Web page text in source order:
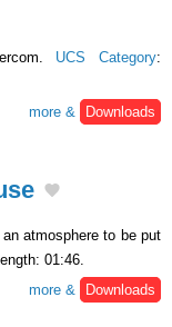
UCS Category:
more &
Downloads
atmosphere to be put
01:46.
more &
Downloads